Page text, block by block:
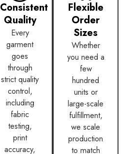
Consistent
Quality
Every
garment
goes
through
strict quality
control,
including
fabric
testing,
print
accuracy,
Flexible
Order
Sizes
Whether
you need a
few
hundred
units or
large-scale
fulfillment,
we scale
production
to match